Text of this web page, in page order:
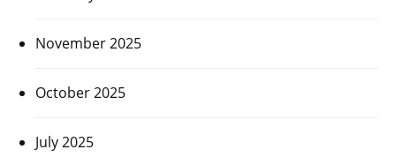
November 2025
October 2025
July 2025